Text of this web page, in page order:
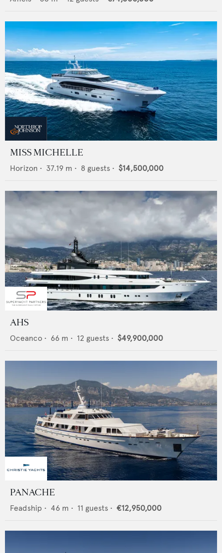
MISS MICHELLE
Horizon • 37.19 m • 8 guests • $14,500,000
AHS
Oceanco • 66 m • 12 guests • $49,900,000
PANACHE
Feadship • 46 m • 11 guests • €12,950,000